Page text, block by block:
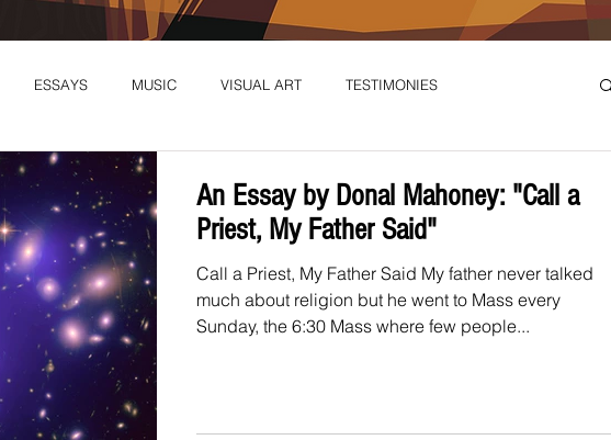
ESSAYS MUSIC VISUAL ART TESTIMONIES
COLUMN: A Call to Love by Eliz
An Essay by Donal Mahoney: "Call a
Priest, My Father Said"
Call a Priest, My Father Said My father never talked
much about religion but he went to Mass every
Sunday, the 6:30 Mass where few people...